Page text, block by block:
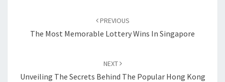
PREVIOUS
The Most Memorable Lottery Wins In Singapore
NEXT
Unveiling The Secrets Behind The Popular Hong Kong